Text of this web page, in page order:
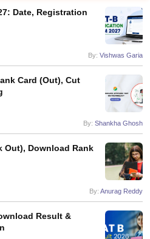
CUET Cut off For
cut off
Date, Registration
By: Vishwas Garia
Card (Out), Cut
By: Shankha Ghosh
Out), Download Rank
By: Anurag Reddy
Result &